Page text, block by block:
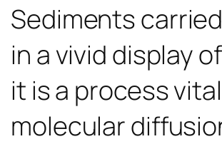
Sediments
in a vivid display
it is a process
molecular